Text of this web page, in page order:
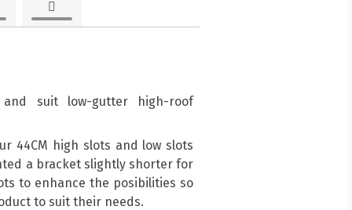
suit low-gutter high-roof
44CM high slots and low slots
a bracket slightly shorter for
to enhance the posibilities so
to suit their needs.